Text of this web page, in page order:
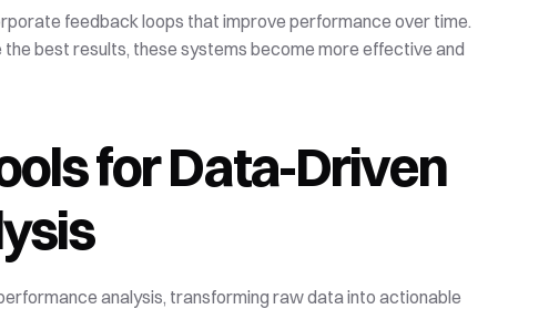
feedback loops that improve performance over time.
best results, these systems become more effective and
for Data-Driven
analysis, transforming raw data into actionable